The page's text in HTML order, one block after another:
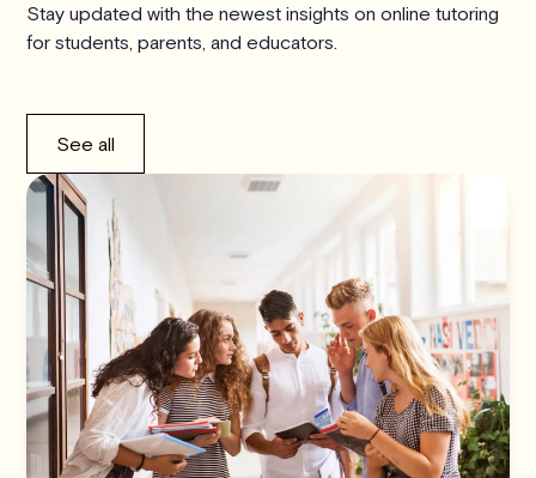
Stay updated with the newest insights on online tutoring
for students, parents, and educators.
See all